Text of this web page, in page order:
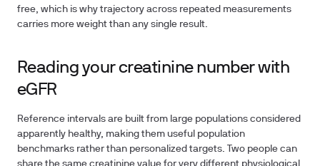
free, which is why trajectory across repeated measurements
carries more weight than any single result.
Reading your creatinine number with
eGFR
Reference intervals are built from large populations considered
apparently healthy, making them useful population
benchmarks rather than personalized targets. Two people can